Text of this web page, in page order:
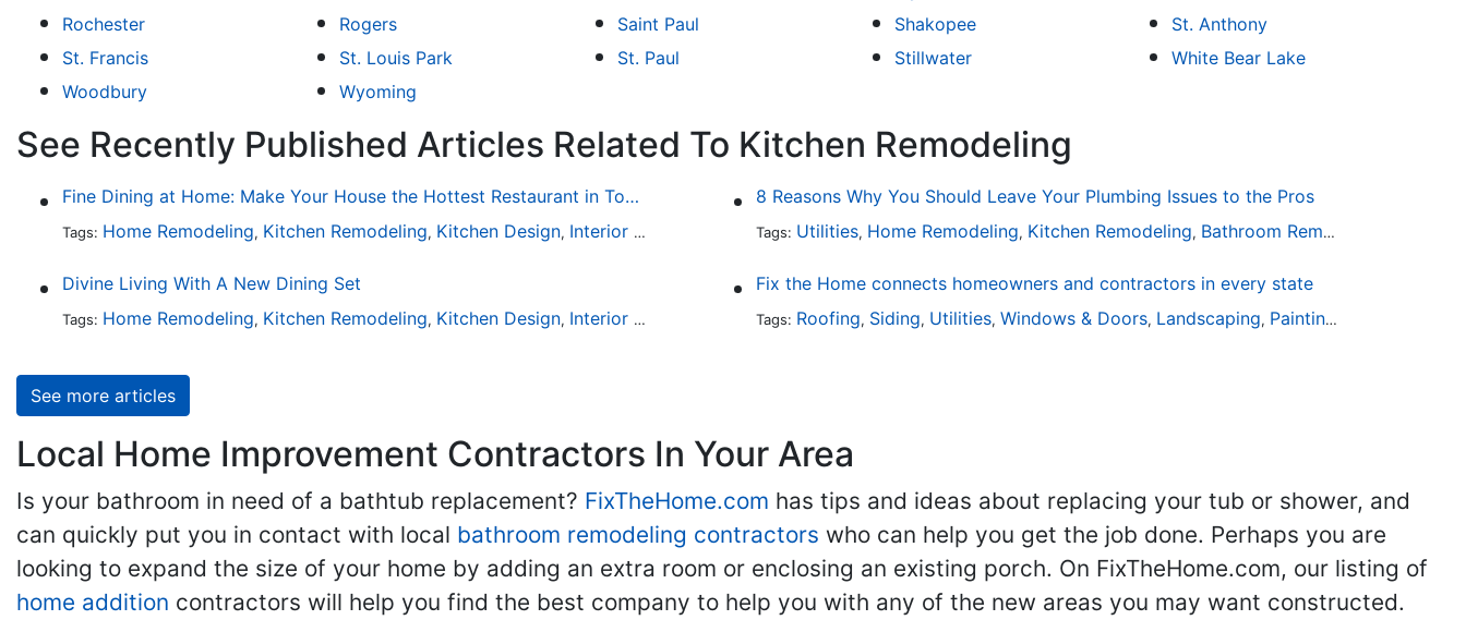
Rochester
Rogers Saint Paul Shakopee
St. Anthony
St. Francis
St. Louis Park St. Paul Stillwater
White Bear Lake
Woodbury
Wyoming
See Recently Published Articles Related To Kitchen Remodeling
Fine Dining at Home: Make Your House the Hottest Restaurant in Town
Tags: Home Remodeling, Kitchen Remodeling, Kitchen Design, Interior Design
8 Reasons Why You Should Leave Your Plumbing Issues to the Pros
Tags: Utilities, Home Remodeling, Kitchen Remodeling, Bathroom Remodeling
Divine Living With A New Dining Set
Tags: Home Remodeling, Kitchen Remodeling, Kitchen Design, Interior Design Outdoor Kitchens,Kitchen Hardware
Fix the Home connects homeowners and contractors in every state
Tags: Roofing, Siding, Utilities, Windows & Doors, Landscaping, Painting ,
See more articles
Local Home Improvement Contractors In Your Area
Is your bathroom in need of a bathtub replacement? FixTheHome.com has tips and ideas about replacing your tub or shower, and
can quickly put you in contact with local bathroom remodeling contractors who can help you get the job done. Perhaps you are
looking to expand the size of your home by adding an extra room or enclosing an existing porch. On FixTheHome.com, our listing of
home addition contractors will help you find the best company to help you with any of the new areas you may want constructed.